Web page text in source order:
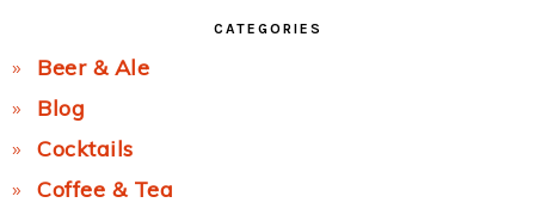
CATEGORIES
Beer & Ale
Blog
Cocktails
Coffee & Tea